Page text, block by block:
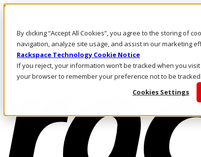
By clicking “Accept All Cookies”, you agree to the storing of
navigation, analyze site usage, and assist in our marketing
Rackspace Technology Cookie Notice
If you reject, your information won’t be tracked when you
your browser to remember your preference not to be tracked.
Cookies Settings
Pasar al contenido principal
LLÁMENOS
Inversionistas
Mercado
ACCESO Y SOPORTE